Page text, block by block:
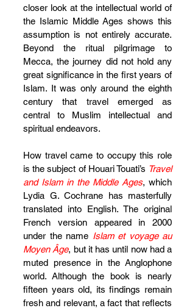
closer look at the intellectual world of
the Islamic Middle Ages shows this
assumption is not entirely accurate.
Beyond the ritual pilgrimage to
Mecca, the journey did not hold any
great significance in the first years of
Islam. It was only around the eighth
century that travel emerged as
central to Muslim intellectual and
spiritual endeavors.
How travel came to occupy this role
is the subject of Houari Touati’s Travel
and Islam in the Middle Ages, which
Lydia G. Cochrane has masterfully
translated into English. The original
French version appeared in 2000
under the name Islam et voyage au
Moyen Âge, but it has until now had a
muted presence in the Anglophone
world. Although the book is nearly
fifteen years old, its findings remain
fresh and relevant, a fact that reflects